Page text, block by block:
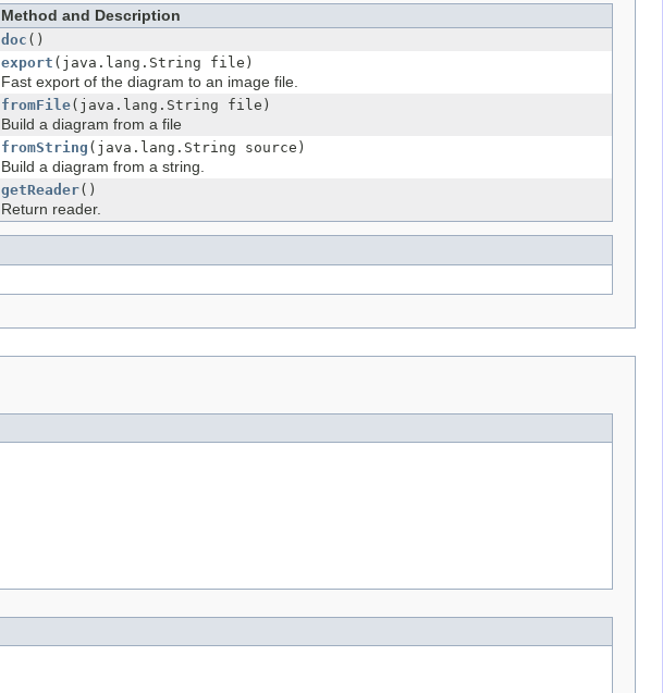
Method and Description
doc ()
export (java.lang.String file)
Fast export of the diagram to an image file.
fromFile(java.lang.String file)
Build a diagram from a file
fromString (java.lang.String source)
Build a diagram from a string.
getReader()
Return reader.